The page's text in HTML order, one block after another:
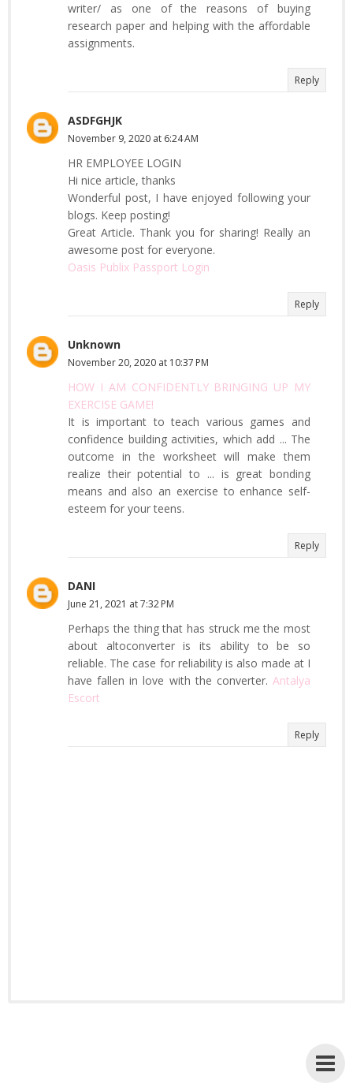
writer/ as one of the reasons of buying
research paper and helping with the affordable
assignments.
Reply
ASDFGHJK
November 9, 2020 at 6:24 AM
HR EMPLOYEE LOGIN
Hi nice article, thanks
Wonderful post, I have enjoyed following your
blogs. Keep posting!
Great Article. Thank you for sharing! Really an
awesome post for everyone.
Oasis Publix Passport Login
Reply
Unknown
November 20, 2020 at 10:37 PM
HOW I AM CONFIDENTLY BRINGING UP MY
EXERCISE GAME!
It is important to teach various games and
confidence building activities, which add ... The
outcome in the worksheet will make them
realize their potential to ... is great bonding
means and also an exercise to enhance self-
esteem for your teens.
Reply
DANI
June 21, 2021 at 7:32 PM
Perhaps the thing that has struck me the most
about altoconverter is its ability to be so
reliable. The case for reliability is also made at I
have fallen in love with the converter. Antalya
Escort
Reply